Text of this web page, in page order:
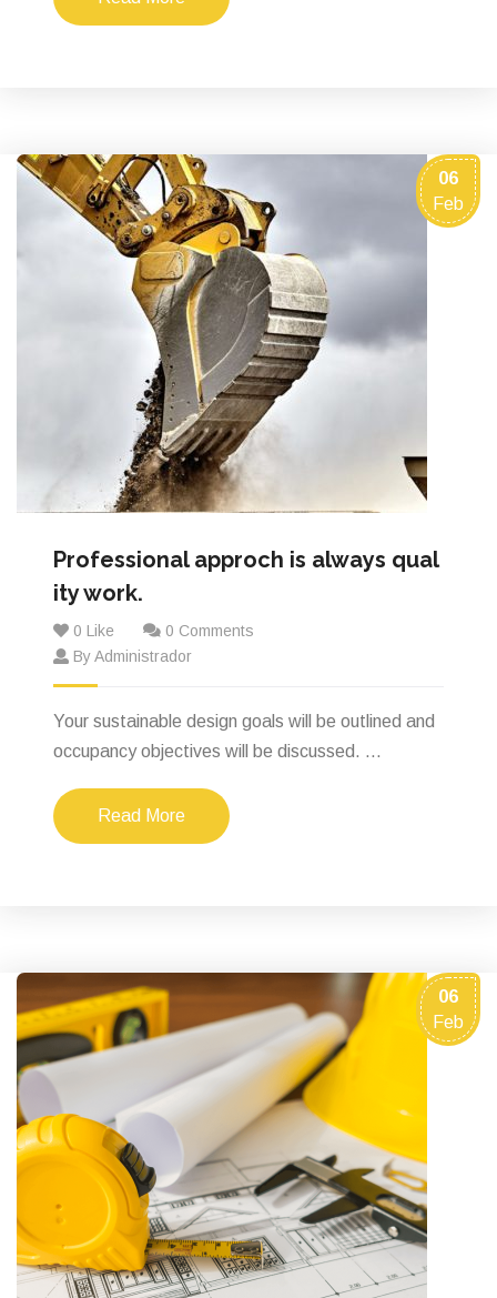
06
Feb
Professional approch is always qual
ity work.
0 Like
0 Comments
By Administrador
Your sustainable design goals will be outlined and
occupancy objectives will be discussed. ...
Read More
06
Feb